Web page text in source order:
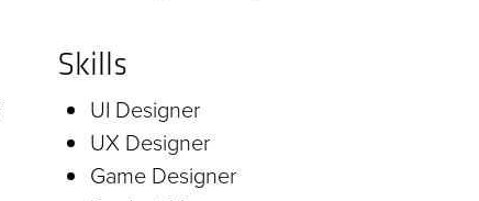
Skills
UI Designer
UX Designer
Game Designer